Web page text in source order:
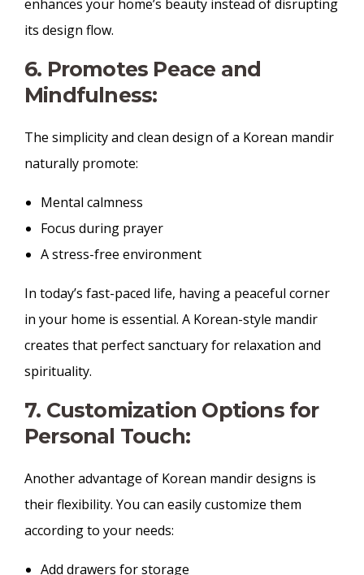
enhances your home’s beauty instead of disrupting
its design flow.
6. Promotes Peace and
Mindfulness:
The simplicity and clean design of a Korean mandir
naturally promote:
Mental calmness
Focus during prayer
A stress-free environment
In today’s fast-paced life, having a peaceful corner
in your home is essential. A Korean-style mandir
creates that perfect sanctuary for relaxation and
spirituality.
7. Customization Options for
Personal Touch:
Another advantage of Korean mandir designs is
their flexibility. You can easily customize them
according to your needs:
Add drawers for storage